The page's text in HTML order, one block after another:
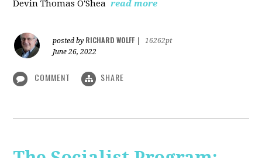
Devin Thomas O'Shea read more
posted by RICHARD WOLFF
16262pt
June 26, 2022
COMMENT SHARE